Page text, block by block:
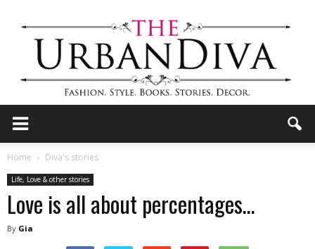
Urban
Home Diva's stories
Life, Love & other stories
Love is all about percentages…
By Gia